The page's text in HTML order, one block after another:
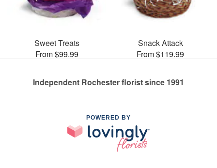
Sweet Treats
From $99.99
Snack Attack
From $119.99
Independent Rochester florist since 1991
POWERED BY